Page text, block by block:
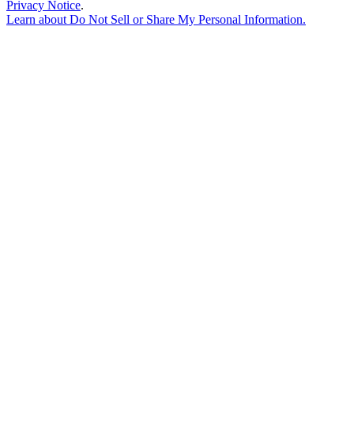
Privacy Notice.
Learn about Do Not Sell or Share My Personal Information.